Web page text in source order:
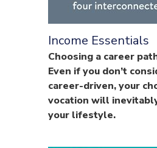
Income Essentials
Choosing a career
Even if you don’t
career-driven, your
vocation will
your lifestyle.